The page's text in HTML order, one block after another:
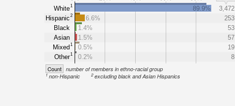
White1
Hispanic 2
Black
Asian
Mixed 1
Other1
89.9%
3,472
6.6%
253
1.4%
53
1.5%
57
0.5%
19
0.2%
8
Count number of members in ethno-racial group
1non-Hispanic 2 excluding black and Asian Hispanics